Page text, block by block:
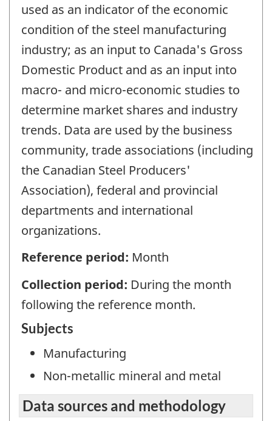
used as an indicator of the economic
condition of the steel manufacturing
industry; as an input to Canada's Gross
Domestic Product and as an input into
macro- and micro-economic studies to
determine market shares and industry
trends. Data are used by the business
community, trade associations (including
the Canadian Steel Producers'
Association), federal and provincial
departments and international
organizations.
Reference period: Month
Collection period: During the month
following the reference month.
Subjects
Manufacturing
Non-metallic mineral and metal
Data sources and methodology